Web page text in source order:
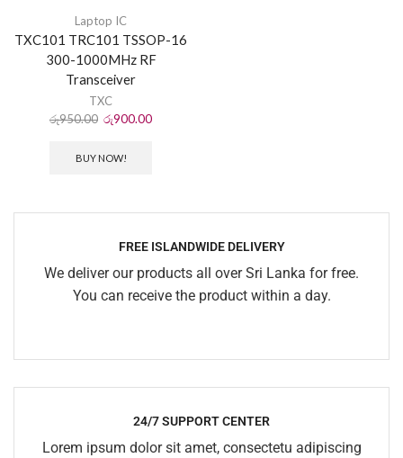
Laptop IC
TXC101 TRC101 TSSOP-16
300-1000MHz RF
Transceiver
TXC
රු950.00 රු900.00
BUY NOW!
FREE ISLANDWIDE DELIVERY
We deliver our products all over Sri Lanka for free.
You can receive the product within a day.
24/7 SUPPORT CENTER
Lorem ipsum dolor sit amet, consectetu adipiscing